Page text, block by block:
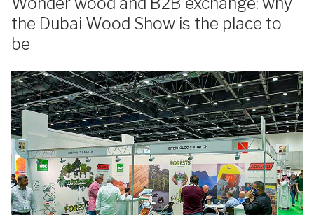
the Dubai Wood Show is the place to
be